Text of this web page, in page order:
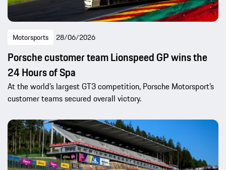
Motorsports 28/06/2026
Porsche customer team Lionspeed GP wins the
24 Hours of Spa
At the world’s largest GT3 competition, Porsche Motorsport’s
customer teams secured overall victory.